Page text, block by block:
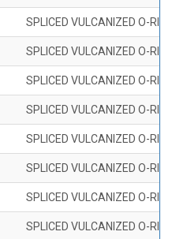
SPLICED VULCANIZED O-
SPLICED VULCANIZED O-
SPLICED VULCANIZED O-
SPLICED VULCANIZED O-
SPLICED VULCANIZED O-
SPLICED VULCANIZED O-
SPLICED VULCANIZED O-
SPLICED VULCANIZED O-